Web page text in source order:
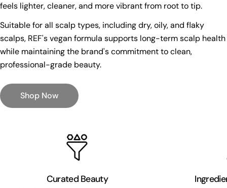
feels lighter, cleaner, and more vibrant from root to tip.
Suitable for all scalp types, including dry, oily, and flaky
scalps, REF's vegan formula supports long-term scalp health
while maintaining the brand's commitment to clean,
professional-grade beauty.
Shop Now
Curated Beauty